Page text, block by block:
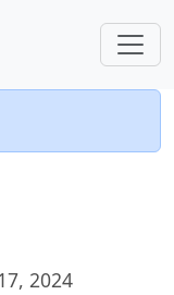
2024